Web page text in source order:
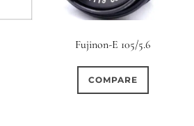
Fujinon-E 105/5.6
COMPARE